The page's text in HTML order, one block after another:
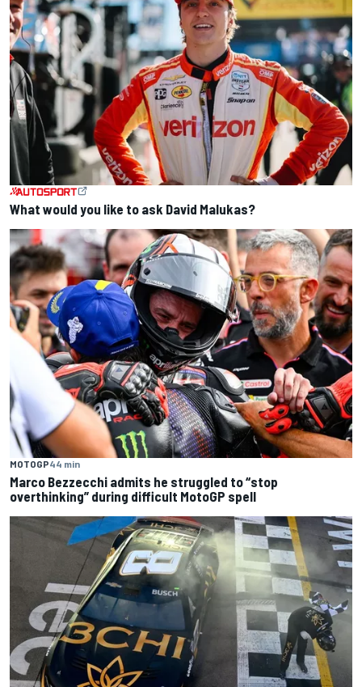
What would you like to ask David Malukas?
MOTOGP44 min
Marco Bezzecchi admits he struggled to “stop
overthinking” during difficult MotoGP spell